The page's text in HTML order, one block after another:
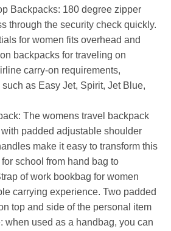
Backpacks: 180 degree zipper
through the security check quickly.
for women fits overhead and
backpacks for traveling on
carry-on requirements,
as Easy Jet, Spirit, Jet Blue,
The womens travel backpack
padded adjustable shoulder
make it easy to transform this
school from hand bag to
of work bookbag for women
carrying experience. Two padded
top and side of the personal item
when used as a handbag, you can